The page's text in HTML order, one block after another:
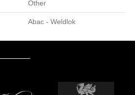
Other
Abac - Weldlok